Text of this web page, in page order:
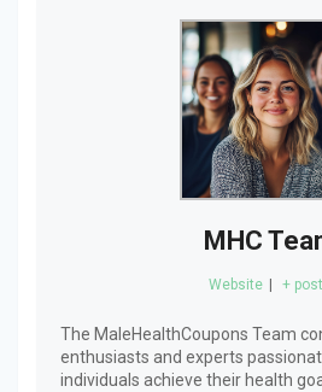
MHC
Website +
The MaleHealthCoupons Team
enthusiasts and experts
individuals achieve their health